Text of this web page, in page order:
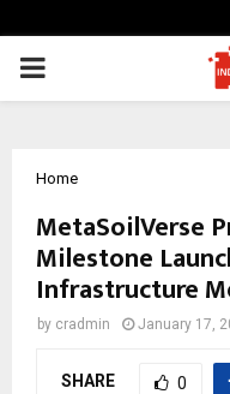
PRIMARY
Home
MetaSoilVerse
Milestone
Infrastructure
by cradmin January 17,
SHARE 0